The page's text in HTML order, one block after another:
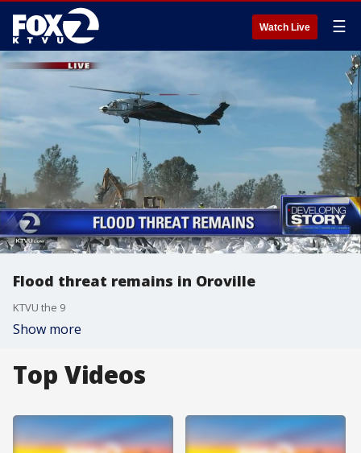
Watch Live ☰
Flood threat remains in Oroville
KTVU the 9
Show more
Top Videos